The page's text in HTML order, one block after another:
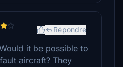
Répondre
it be possible to
aircraft? They